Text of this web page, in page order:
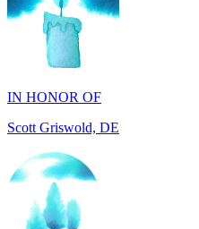
IN HONOR OF
Scott Griswold, DE
IN MEMORY OF